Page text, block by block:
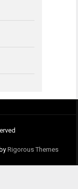
Rigorous Themes